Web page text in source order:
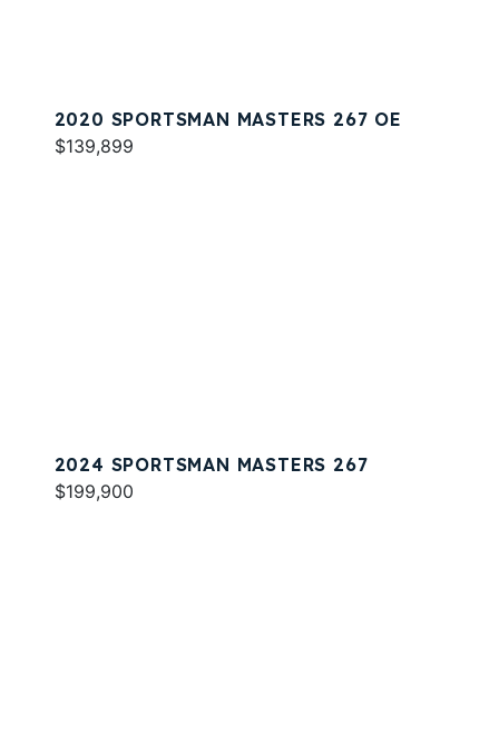
2020 SPORTSMAN MASTERS 267 OE
$139,899
2024 SPORTSMAN MASTERS 267
$199,900